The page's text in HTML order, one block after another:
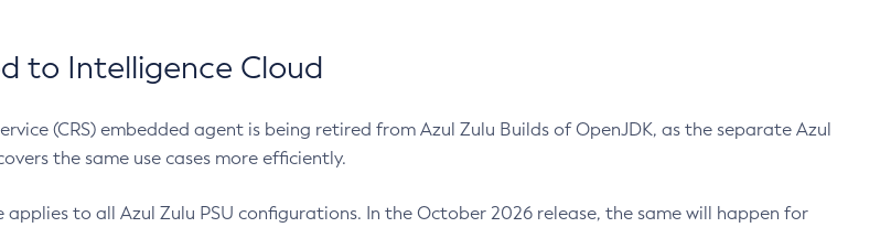
to Intelligence Cloud
(CRS) embedded agent is being retired from Azul Zulu Builds of OpenJDK, as the separate Azul
the same use cases more efficiently.
applies to all Azul Zulu PSU configurations. In the October 2026 release, the same will happen for